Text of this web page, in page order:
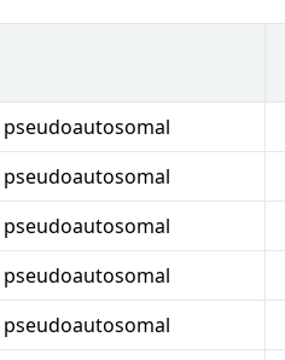
pseudoautosomal
pseudoautosomal
pseudoautosomal
pseudoautosomal
pseudoautosomal